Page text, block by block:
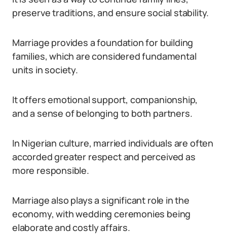
preserve traditions, and ensure social stability.
Marriage provides a foundation for building
families, which are considered fundamental
units in society.
It offers emotional support, companionship,
and a sense of belonging to both partners.
In Nigerian culture, married individuals are often
accorded greater respect and perceived as
more responsible.
Marriage also plays a significant role in the
economy, with wedding ceremonies being
elaborate and costly affairs.